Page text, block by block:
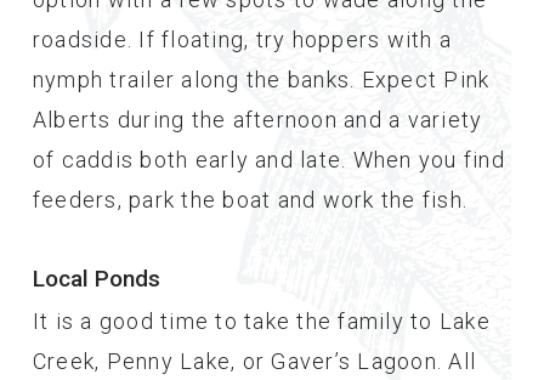
roadside. If floating, try hoppers with a
nymph trailer along the banks. Expect Pink
Alberts during the afternoon and a variety
of caddis both early and late. When you find
feeders, park the boat and work the fish.
Local Ponds
It is a good time to take the family to Lake
Creek, Penny Lake, or Gaver’s Lagoon. All